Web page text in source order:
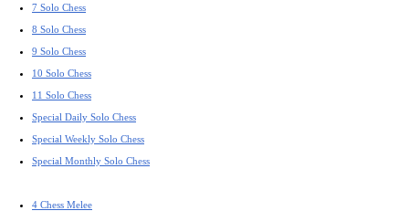
7 Solo Chess
8 Solo Chess
9 Solo Chess
10 Solo Chess
11 Solo Chess
Special Daily Solo Chess
Special Weekly Solo Chess
Special Monthly Solo Chess
4 Chess Melee